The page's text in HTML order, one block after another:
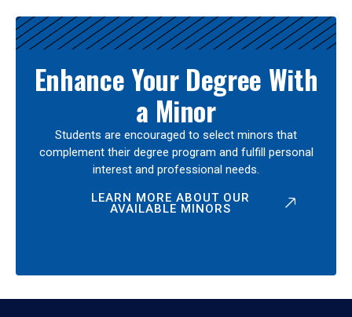
Enhance Your Degree With
a Minor
Students are encouraged to select minors that
complement their degree program and fulfill personal
interest and professional needs.
LEARN MORE ABOUT OUR
AVAILABLE MINORS